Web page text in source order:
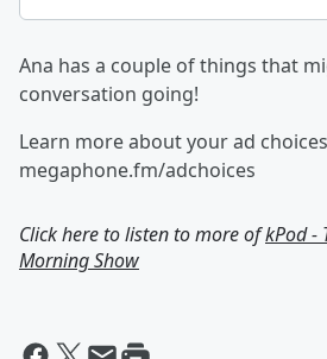
Ana has a couple of things that
conversation going!
Learn more about your ad
megaphone.fm/adchoices
Click here to listen to more ofkPod -
Morning Show